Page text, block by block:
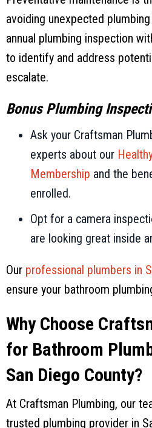
avoiding unexpected
annual plumbing inspection
to identify and address
escalate.
Bonus Plumbing
Ask your Craftsman
experts about our
Membership and the
enrolled.
Opt for a camera
are looking great inside
Our professional plumbers in
ensure your bathroom
Why Choose
for Bathroom
San Diego County?
At Craftsman Plumbing, our
trusted plumbing provider in